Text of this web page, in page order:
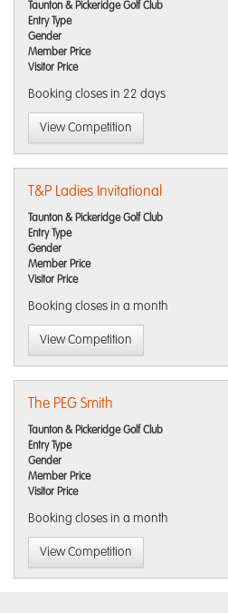
Taunton & Pickeridge Golf Club
Entry Type
Gender
Member Price
Visitor Price
Booking closes in 22 days
View Competition
T&P Ladies Invitational
Taunton & Pickeridge Golf Club
Entry Type
Gender
Member Price
Visitor Price
Booking closes in a month
View Competition
The PEG Smith
Taunton & Pickeridge Golf Club
Entry Type
Gender
Member Price
Visitor Price
Booking closes in a month
View Competition